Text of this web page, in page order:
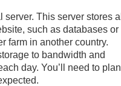
This server stores all
such as databases or
farm in another country.
to bandwidth and
day. You’ll need to plan